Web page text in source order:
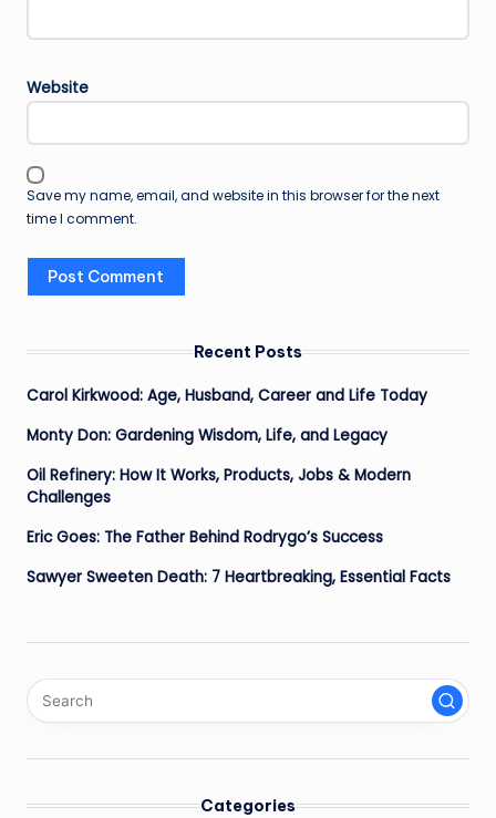
Website
Save my name, email, and website in this browser for the next
time I comment.
Recent Posts
Carol Kirkwood: Age, Husband, Career and Life Today
Monty Don: Gardening Wisdom, Life, and Legacy
Oil Refinery: How It Works, Products, Jobs & Modern
Challenges
Eric Goes: The Father Behind Rodrygo’s Success
Sawyer Sweeten Death: 7 Heartbreaking, Essential Facts
Categories